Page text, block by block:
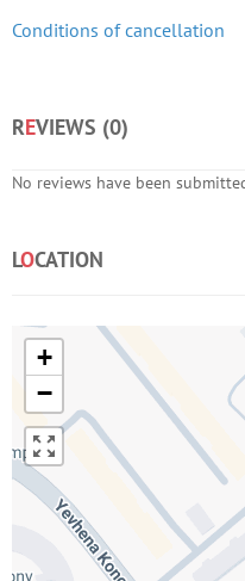
Conditions of cancellation
REVIEWS (0)
No reviews have been
LOCATION
+
−